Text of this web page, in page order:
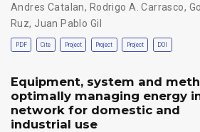
Andres Catalan, Rodrigo A. Carrasco,
Ruz, Juan Pablo Gil
PDF Cite Project Project Project DOI
Equipment, system and
optimally managing energy
network for domestic and
industrial use